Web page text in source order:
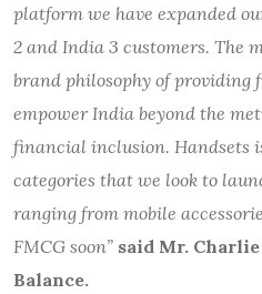
platform we have expanded
2 and India 3 customers. The
brand philosophy of providing
empower India beyond the
financial inclusion. Handsets
categories that we look to
ranging from mobile
FMCG soon” said Mr.
Balance.